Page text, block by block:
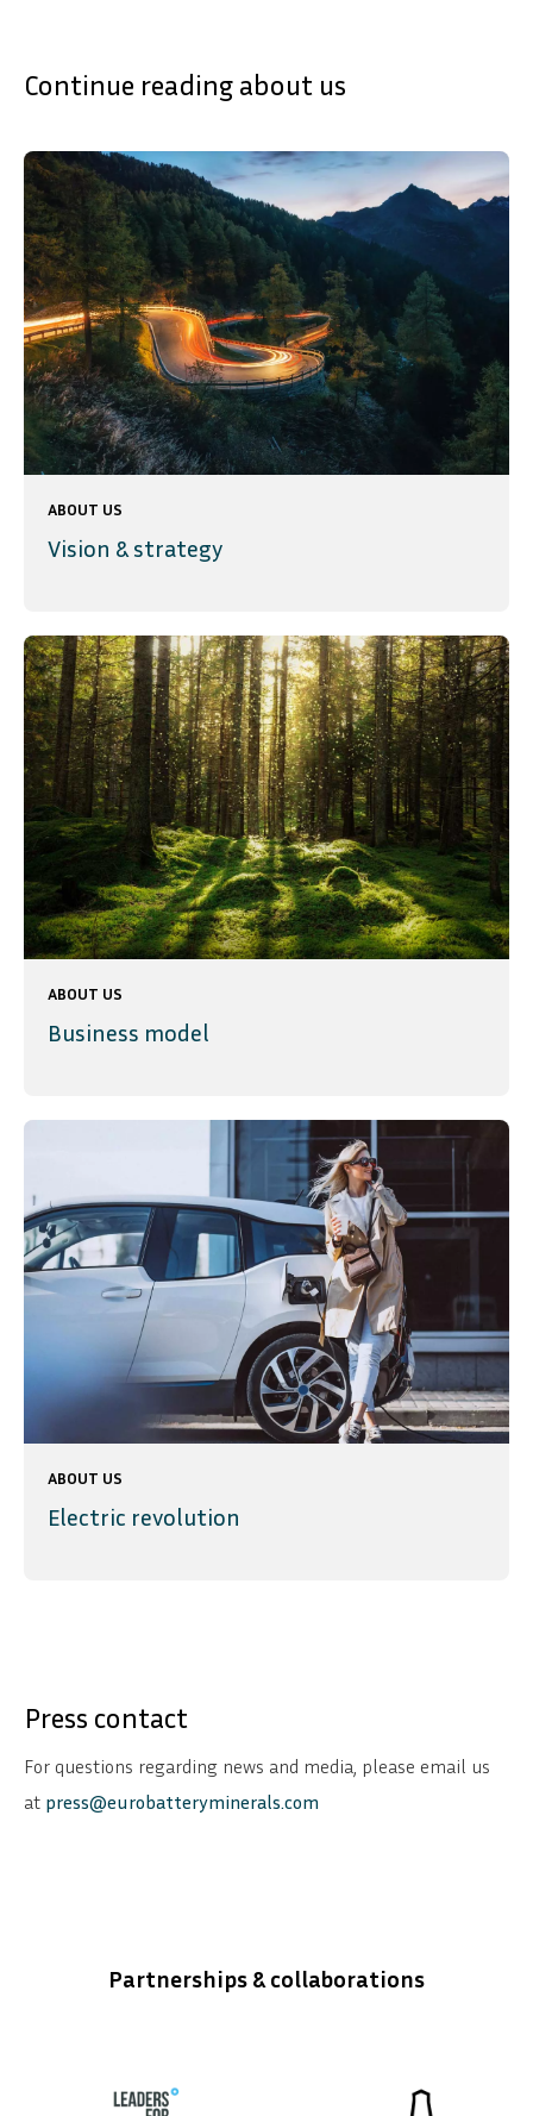
Continue reading about us
ABOUT US
Vision & strategy
ABOUT US
Business model
ABOUT US
Electric revolution
Press contact
For questions regarding news and media, please email us
at press@eurobatteryminerals.com
Partnerships & collaborations